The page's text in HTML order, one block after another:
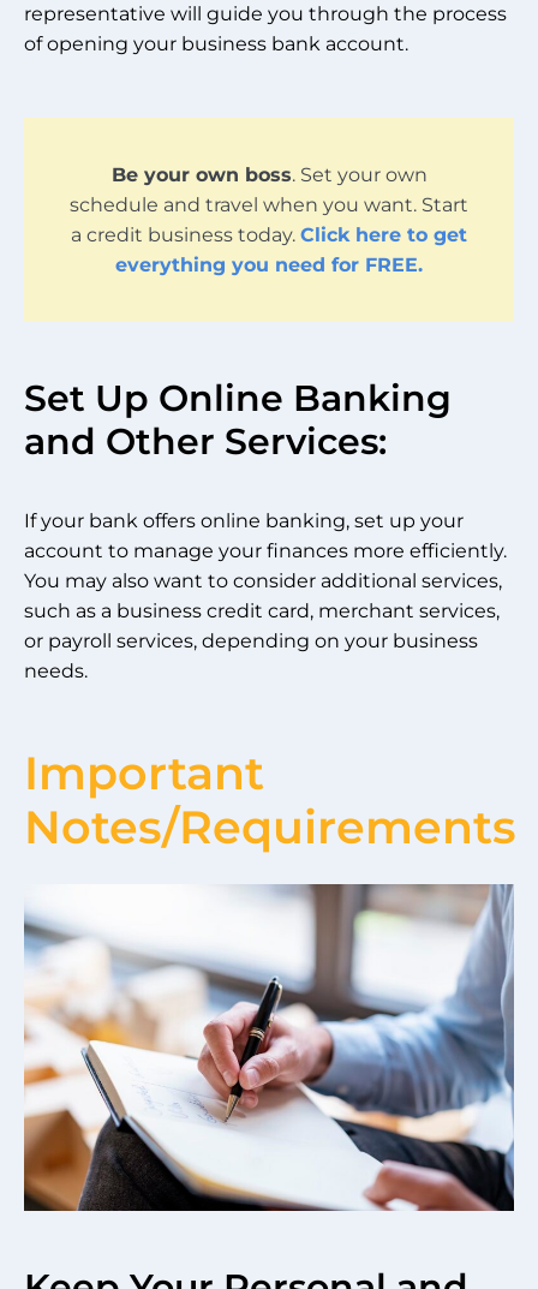
representative will guide you through the process
of opening your business bank account.
Be your own boss. Set your own
schedule and travel when you want. Start
a credit business today. Click here to get
everything you need for FREE.
Set Up Online Banking
and Other Services:
If your bank offers online banking, set up your
account to manage your finances more efficiently.
You may also want to consider additional services,
such as a business credit card, merchant services,
or payroll services, depending on your business
needs.
Important
Notes/Requirements